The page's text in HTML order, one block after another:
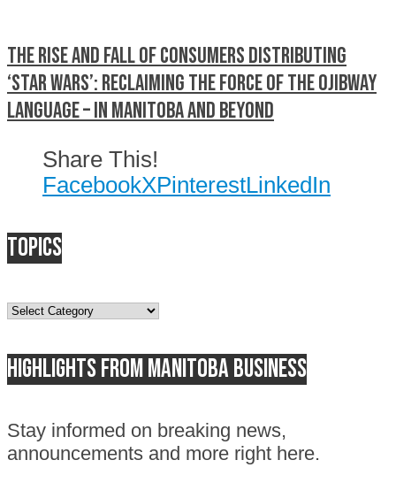
The rise and fall of Consumers Distributing
‘STAR WARS’: RECLAIMING THE FORCE OF THE OJIBWAY
LANGUAGE – IN MANITOBA AND BEYOND
Share This!
FacebookXPinterestLinkedIn
Topics
Topics
Highlights from Manitoba business
Stay informed on breaking news,
announcements and more right here.